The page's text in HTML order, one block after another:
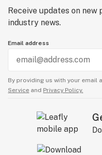
Receive updates on
industry news.
Email address
By providing us with your email
Service and Privacy Policy.